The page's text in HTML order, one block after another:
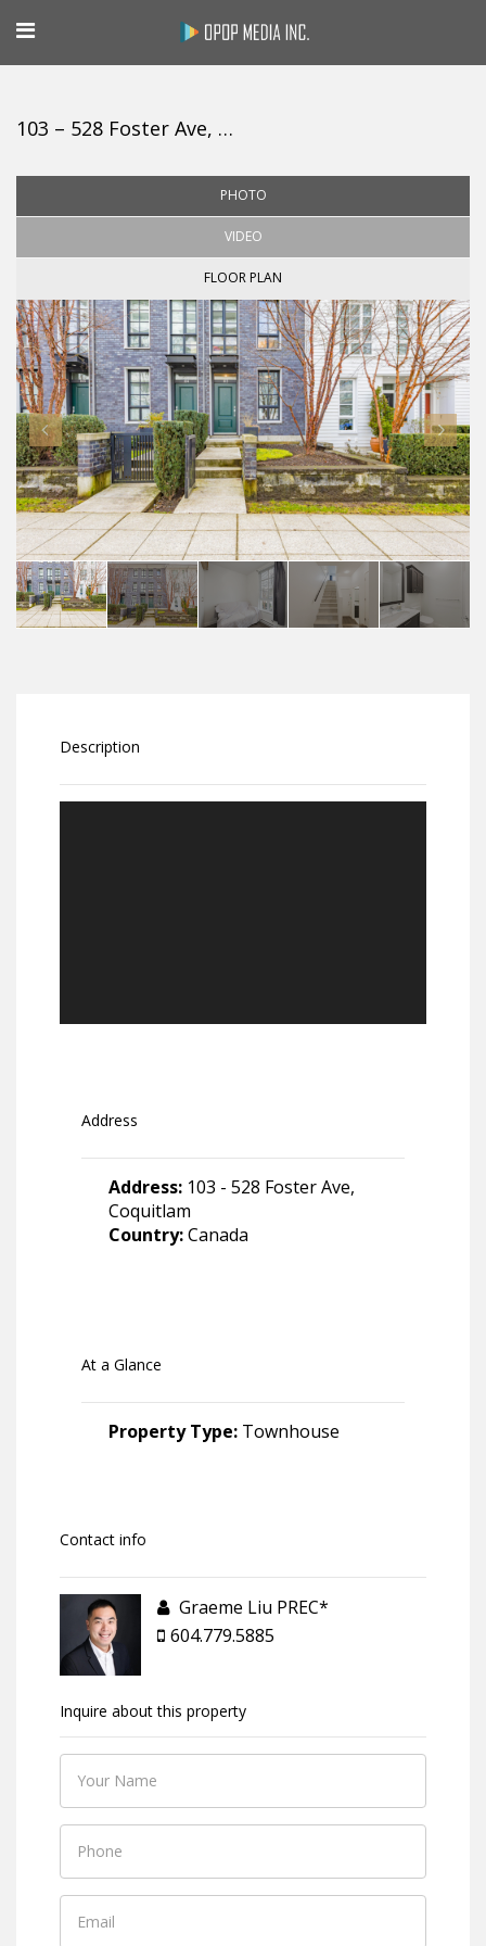
103 – 528 Foster Ave, Coquitlam
PHOTO
VIDEO
FLOOR PLAN
Description
Address
Address: 103 - 528 Foster Ave,
Coquitlam
Country:Canada
At a Glance
Property Type: Townhouse
Contact info
Graeme Liu PREC*
604.779.5885
Inquire about this property